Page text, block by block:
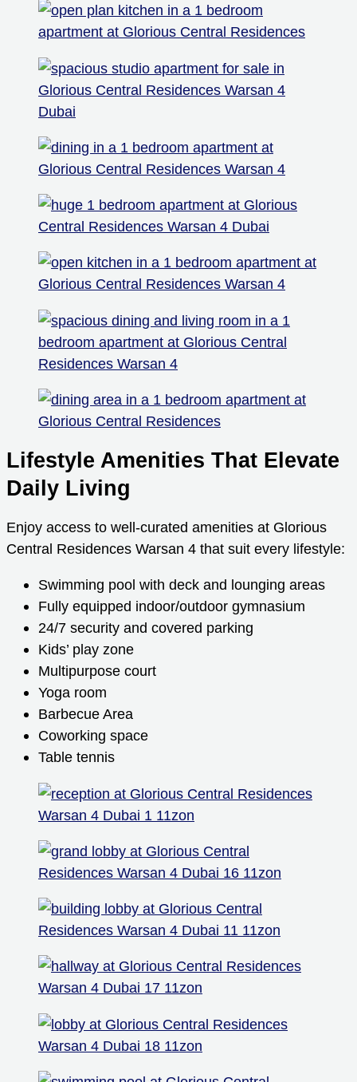
Lifestyle Amenities That Elevate
Daily Living
Enjoy access to well-curated amenities at Glorious
Central Residences Warsan 4 that suit every lifestyle:
Swimming pool with deck and lounging areas
Fully equipped indoor/outdoor gymnasium
24/7 security and covered parking
Kids’ play zone
Multipurpose court
Yoga room
Barbecue Area
Coworking space
Table tennis